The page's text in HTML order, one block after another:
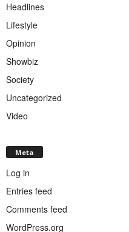
Headlines
Lifestyle
Opinion
Showbiz
Society
Uncategorized
Video
Meta
Log in
Entries feed
Comments feed
WordPress.org